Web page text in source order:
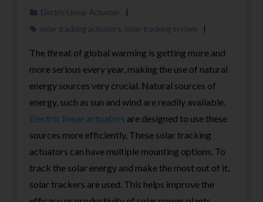
Electric Linear Actuator
solar tracking actuators, solar tracking system
The threat of global warming is getting more and
more serious every year, making the use of natural
energy sources very crucial. Natural sources of
energy, such as sun and wind are readily available.
Electric linear actuators are designed to use these
sources more efficiently. These solar tracking
actuators can have multiple mounting options. To
track the solar energy and make the most out of it,
solar trackers are used. This helps improve the